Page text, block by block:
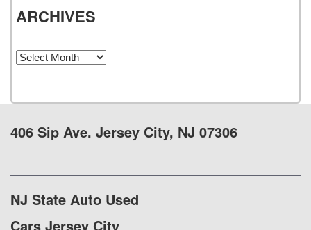
ARCHIVES
Archives
406 Sip Ave. Jersey City, NJ 07306
NJ State Auto Used
Cars Jersey City